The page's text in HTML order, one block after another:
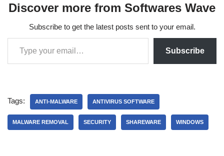
Discover more from Softwares Wave
Subscribe to get the latest posts sent to your email.
Subscribe
Tags: ANTI-MALWARE ANTIVIRUS SOFTWARE
MALWARE REMOVAL SECURITY SHAREWARE WINDOWS